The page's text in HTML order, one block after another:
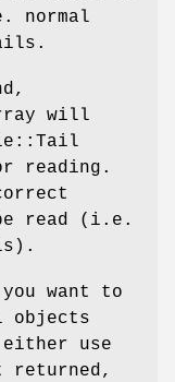
normal
will
reading.
read (i.e.
want to
objects
use